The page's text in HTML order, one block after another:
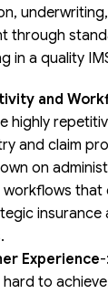
through
in a quality
and
highly
and claim
on
workflows
insurance
Experience
to